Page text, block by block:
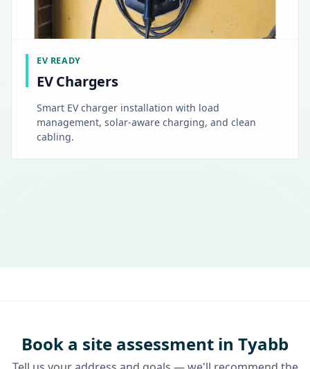
EV READY
EV Chargers
Smart EV charger installation with load
management, solar-aware charging, and clean
cabling.
Book a site assessment in Tyabb